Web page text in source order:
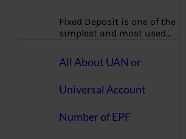
Fixed Deposit is one of the
simplest and most used…
All About UAN or
Universal Account
Number of EPF